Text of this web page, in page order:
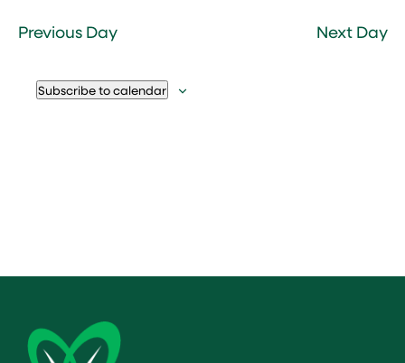
Views
Previous Day
Next Day
Subscribe to calendar